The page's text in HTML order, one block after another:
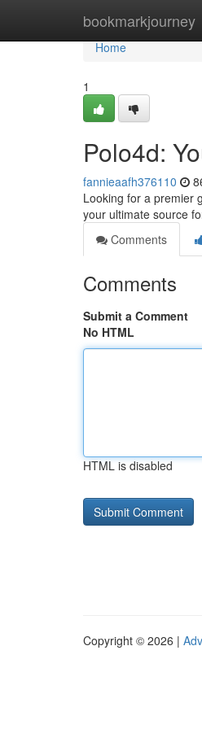
bookmarkjourney
Home
Home
1
Polo4d:
fannieaafh376110
Looking for a premier
your ultimate source
Comments
Comments
Submit a Comment
No HTML
HTML is disabled
Copyright © 2026 |